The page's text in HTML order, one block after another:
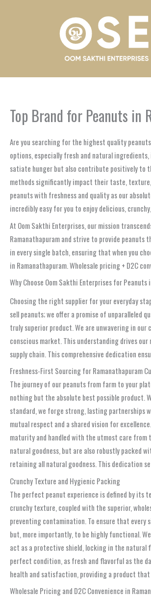
Top Brand for Peanuts in
Are you searching for the highest quality
options, especially fresh and natural
satiate hunger but also contribute positively to
methods significantly impact their taste,
peanuts with freshness and quality as our
incredibly easy for you to enjoy delicious,
At Oom Sakthi Enterprises, our mission
Ramanathapuram and strive to provide
in every single batch, ensuring that when you
in Ramanathapuram. Wholesale pricing + D2C
Why Choose Oom Sakthi Enterprises for Peanuts
Choosing the right supplier for your everyday
sell peanuts; we offer a promise of unparalleled
truly superior product. We are unwavering in
conscious market. This understanding drives
supply chain. This comprehensive dedication
Freshness-First Sourcing for Ramanathapuram
The journey of our peanuts from farm to your
nothing but the absolute best possible product.
standard, we forge strong, lasting partnerships
mutual respect and a shared vision for
maturity and handled with the utmost care from
natural goodness, but are also robustly packed
retaining all natural goodness. This dedication
Crunchy Texture and Hygienic Packing
The perfect peanut experience is defined by its
crunchy texture, coupled with the superior,
preventing contamination. To ensure that every
but, more importantly, to be highly functional.
act as a protective shield, locking in the natural
perfect condition, as fresh and flavorful as the
health and satisfaction, providing a product
Wholesale Pricing and D2C Convenience in